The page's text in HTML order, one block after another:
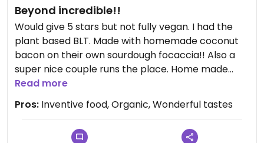
Beyond incredible!!
Would give 5 stars but not fully vegan. I had the
plant based BLT. Made with homemade coconut
bacon on their own sourdough focaccia!! Also a
super nice couple runs the place. Home made
over baked pizza’s too. Homemade bakery items.
Wish I could eat all.
Read more
Pros: Inventive food, Organic, Wonderful tastes